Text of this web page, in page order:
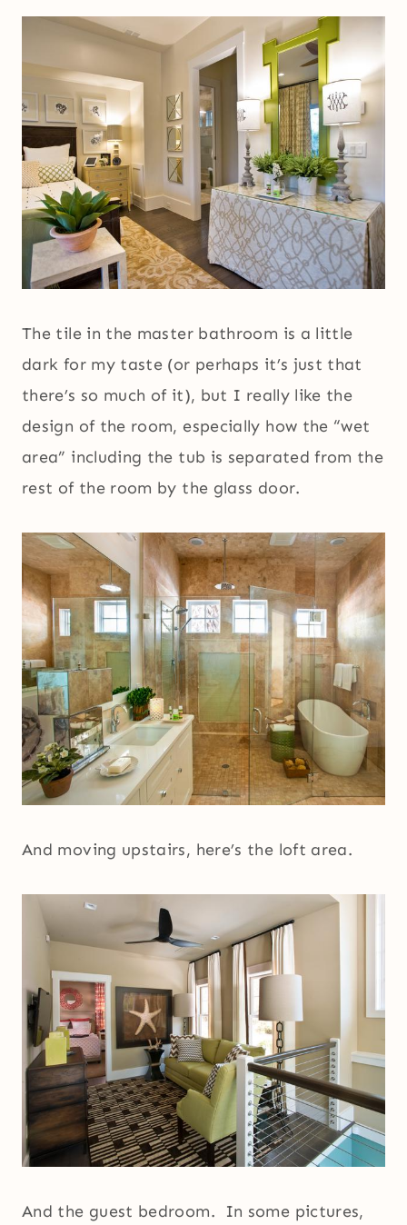
The tile in the master bathroom is a little
dark for my taste (or perhaps it’s just that
there’s so much of it), but I really like the
design of the room, especially how the “wet
area” including the tub is separated from the
rest of the room by the glass door.
And moving upstairs, here’s the loft area.
And the guest bedroom. In some pictures,